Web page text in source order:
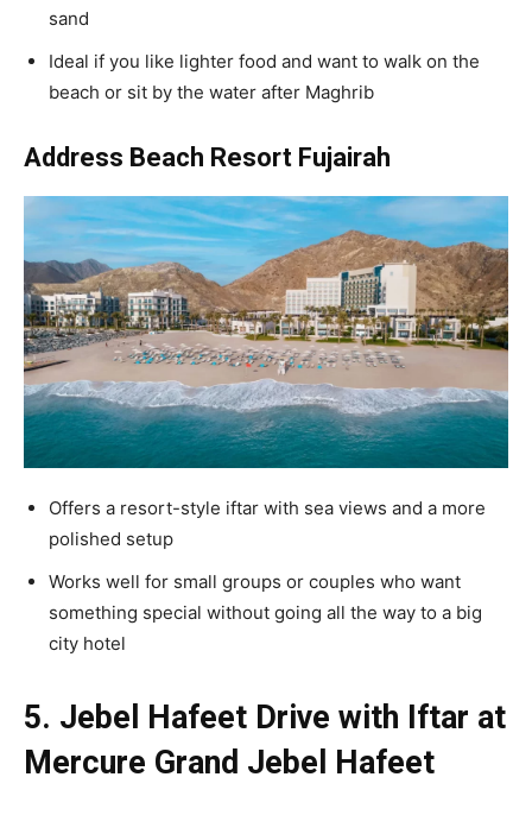
sand
Ideal if you like lighter food and want to walk on the
beach or sit by the water after Maghrib
Address Beach Resort Fujairah
Offers a resort-style iftar with sea views and a more
polished setup
Works well for small groups or couples who want
something special without going all the way to a big
city hotel
5. Jebel Hafeet Drive with Iftar at
Mercure Grand Jebel Hafeet